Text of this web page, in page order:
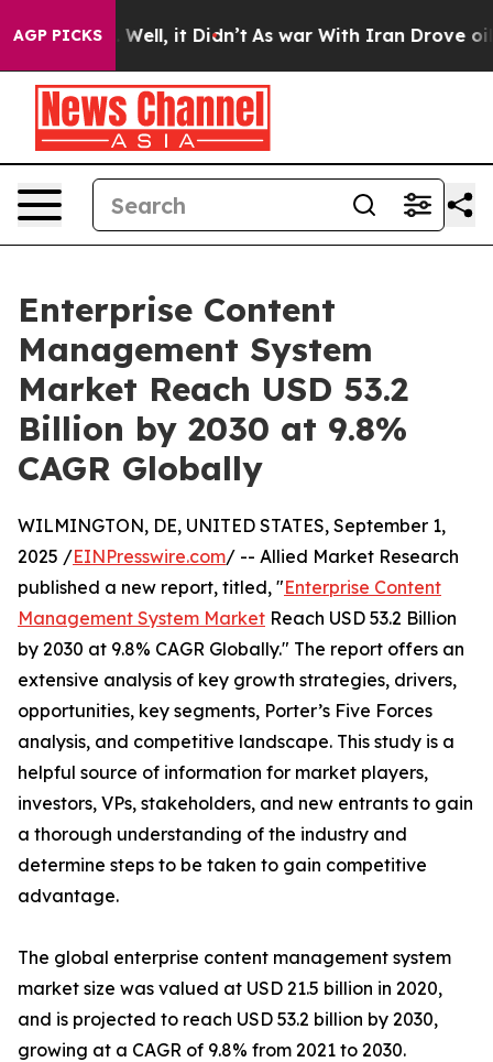
AGP PICKS
Well, it Didn’t As war With Iran Drove oil Prices
Enterprise Content
Management System
Market Reach USD 53.2
Billion by 2030 at 9.8%
CAGR Globally
WILMINGTON, DE, UNITED STATES, September 1,
2025 /EINPresswire.com/ -- Allied Market Research
published a new report, titled, "Enterprise Content
Management System Market Reach USD 53.2 Billion
by 2030 at 9.8% CAGR Globally." The report offers an
extensive analysis of key growth strategies, drivers,
opportunities, key segments, Porter’s Five Forces
analysis, and competitive landscape. This study is a
helpful source of information for market players,
investors, VPs, stakeholders, and new entrants to gain
a thorough understanding of the industry and
determine steps to be taken to gain competitive
advantage.
The global enterprise content management system
market size was valued at USD 21.5 billion in 2020,
and is projected to reach USD 53.2 billion by 2030,
growing at a CAGR of 9.8% from 2021 to 2030.